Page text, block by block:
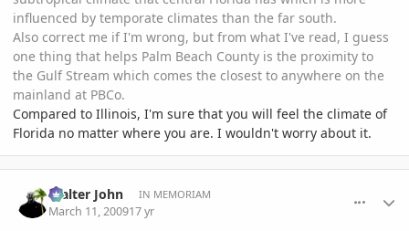
influenced by temporate climates than the far south.
Also correct me if I'm wrong, but from what I've read, I guess
one thing that helps Palm Beach County is the proximity to
the Gulf Stream which comes the closest to anywhere on the
mainland at PBCo.
Compared to Illinois, I'm sure that you will feel the climate of
Florida no matter where you are. I wouldn't worry about it.
Walter John IN MEMORIAM
March 11, 200917 yr